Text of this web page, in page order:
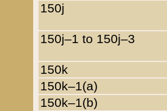
150j
150j–1 to 150j–3
150k
150k–1(a)
150k–1(b)